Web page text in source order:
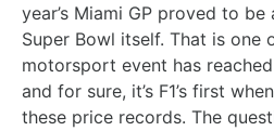
year’s Miami GP proved to
Super Bowl itself. That is one
motorsport event has
and for sure, it’s F1’s first
these price records. The